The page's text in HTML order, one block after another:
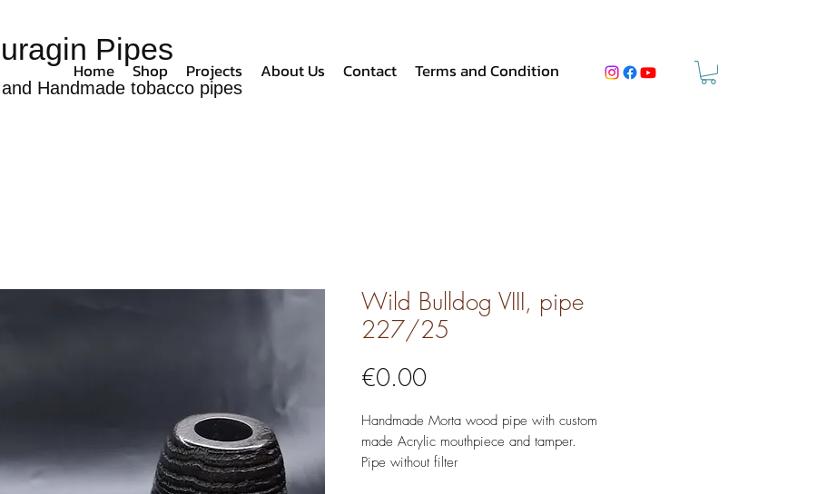
Pipes
Handmade tobacco pipes
Home Shop Projects About Us Contact Terms and Condition
Wild Bulldog VIII, pipe
227/25
€0.00Price
Handmade Morta wood pipe with custom
made Acrylic mouthpiece and tamper.
Pipe without filter